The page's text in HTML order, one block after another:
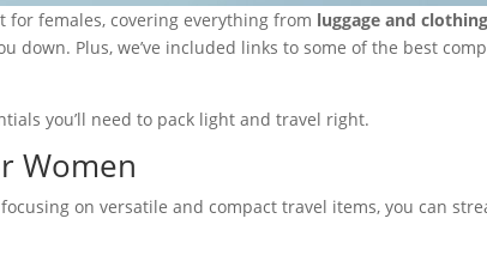
for females, covering everything from luggage and clothing
down. Plus, we’ve included links to some of the best
you’ll need to pack light and travel right.
Women
on versatile and compact travel items, you can